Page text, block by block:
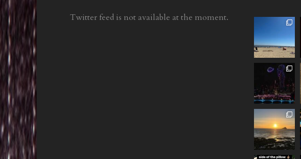
Twitter feed is not available at the moment.